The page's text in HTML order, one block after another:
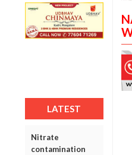
LATEST
Nitrate
contamination